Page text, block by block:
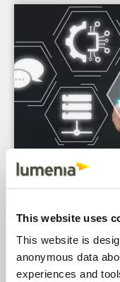
This website uses
This website is
anonymous data
experiences and
Proving
Compelling
Business